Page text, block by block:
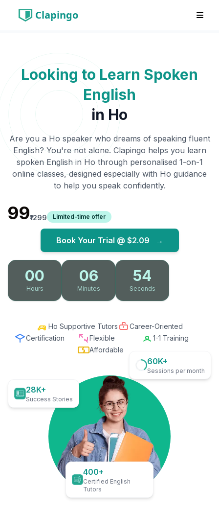
Clapingo
Looking to Learn Spoken
English
in Ho
Are you a Ho speaker who dreams of speaking fluent
English? You're not alone. Clapingo helps you learn
spoken English in Ho through personalised 1-on-1
online classes, designed especially with Ho guidance
to help you speak confidently.
₹99₹1299 Limited-time offer
Book Your Trial @ $2.09 →
00
Hours
06
Minutes
52
Seconds
Ho Supportive Tutors
Career-Oriented
Certification
Flexible
1-1 Training
Affordable
28K+
Success Stories
60K+
Sessions per month
400+
Certified English
Tutors